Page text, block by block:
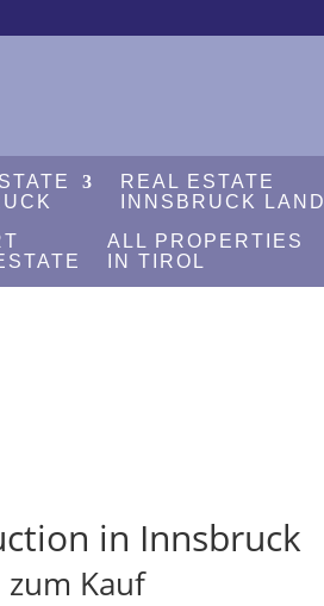
REAL ESTATE
INNSBRUCK LAND
ALL PROPERTIES
IN TIROL
in Innsbruck
Kauf